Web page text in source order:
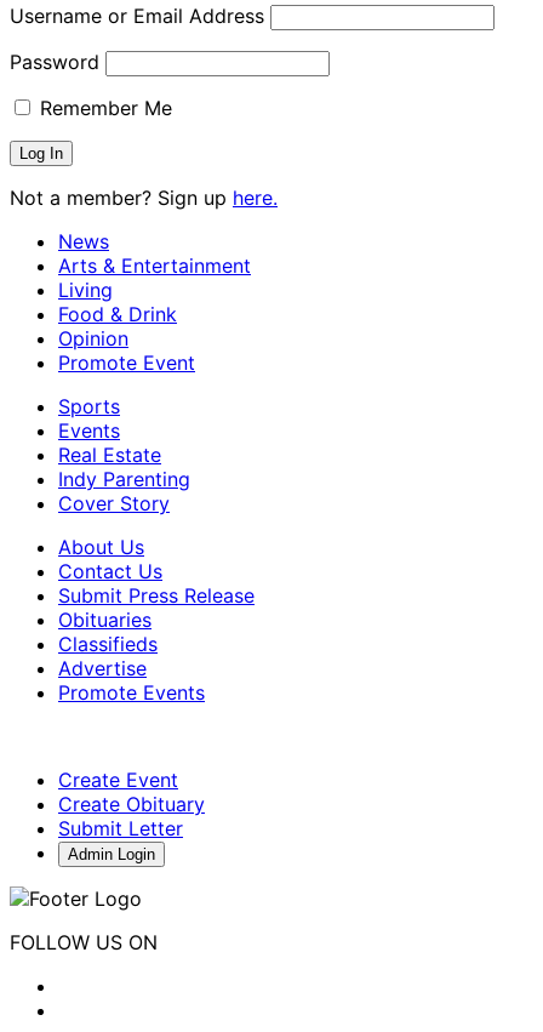
Username or Email Address
Password
Remember Me
Not a member? Sign up here.
News
Arts & Entertainment
Living
Food & Drink
Opinion
Promote Event
Sports
Events
Real Estate
Indy Parenting
Cover Story
About Us
Contact Us
Submit Press Release
Obituaries
Classifieds
Advertise
Promote Events
Create Event
Create Obituary
Submit Letter
Admin Login
FOLLOW US ON